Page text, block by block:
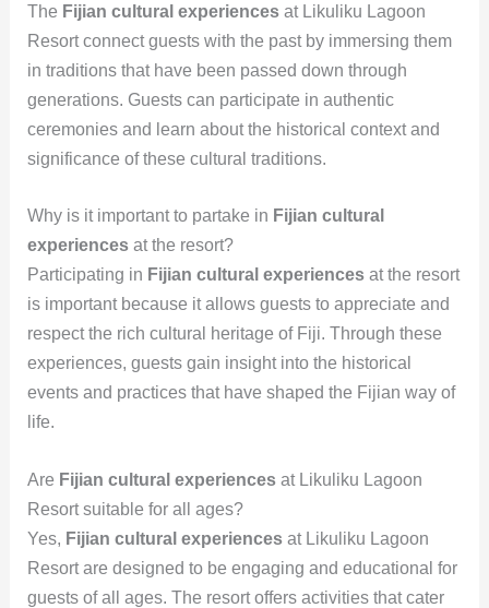
The Fijian cultural experiencesat Likuliku Lagoon
Resort connect guests with the past by immersing them
in traditions that have been passed down through
generations. Guests can participate in authentic
ceremonies and learn about the historical context and
significance of these cultural traditions.
Why is it important to partake in Fijian cultural
experiencesat the resort?
Participating in Fijian cultural experiencesat the resort
is important because it allows guests to appreciate and
respect the rich cultural heritage of Fiji. Through these
experiences, guests gain insight into the historical
events and practices that have shaped the Fijian way of
life.
Are Fijian cultural experiencesat Likuliku Lagoon
Resort suitable for all ages?
Yes, Fijian cultural experiencesat Likuliku Lagoon
Resort are designed to be engaging and educational for
guests of all ages. The resort offers activities that cater